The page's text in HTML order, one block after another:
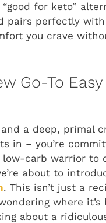
for keto”
pairs perfectly
you crave
Go-To
a deep, primal
in – you’re
carb warrior to
about to
. This isn’t just a
where it’s
about a